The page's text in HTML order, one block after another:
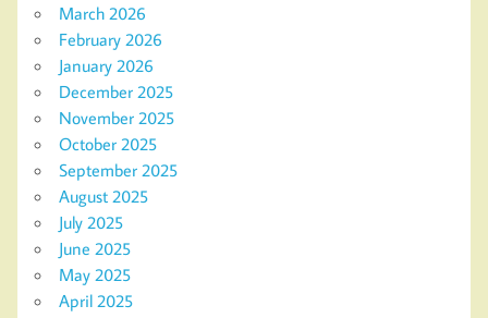
March 2026
February 2026
January 2026
December 2025
November 2025
October 2025
September 2025
August 2025
July 2025
June 2025
May 2025
April 2025